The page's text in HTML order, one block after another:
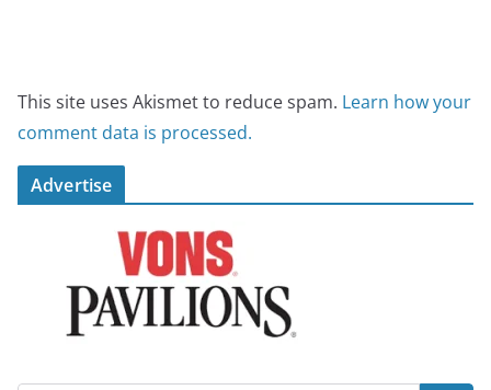
This site uses Akismet to reduce spam. Learn how your
comment data is processed.
Advertise